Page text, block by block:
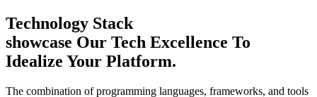
Technology Stack
showcase Our Tech Excellence To
Idealize Your Platform.
The combination of programming languages, frameworks, and tools